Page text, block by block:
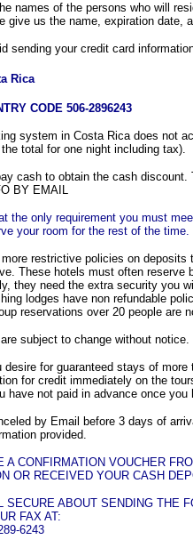
names of the persons who will
give us the name, expiration date,
sending your credit card
Rica
CODE 506-2896243
system in Costa Rica does not
total for one night including tax).
cash to obtain the cash
BY EMAIL
the only requirement you must
your room for the rest of the time.
restrictive policies on
These hotels must often
they need the extra security you
lodges have non refundable
reservations over 20 people are
subject to change without
for guaranteed stays of
for credit immediately on the
have not paid in advance once
by Email before 3 days of
provided.
A CONFIRMATION VOUCHER
OR RECEIVED YOUR CASH
SECURE ABOUT SENDING THE
FAX AT:
6243